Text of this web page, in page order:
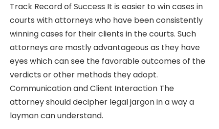
Track Record of Success It is easier to win cases in
courts with attorneys who have been consistently
winning cases for their clients in the courts. Such
attorneys are mostly advantageous as they have
eyes which can see the favorable outcomes of the
verdicts or other methods they adopt.
Communication and Client Interaction The
attorney should decipher legal jargon in a way a
layman can understand.